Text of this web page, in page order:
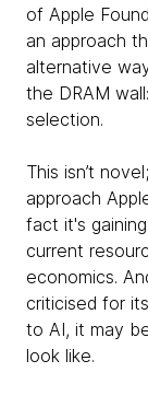
of Apple
an approach
alternative
the DRAM
selection.
This isn’t
approach
fact it's
current
economics.
criticised for
to AI, it may
look like.